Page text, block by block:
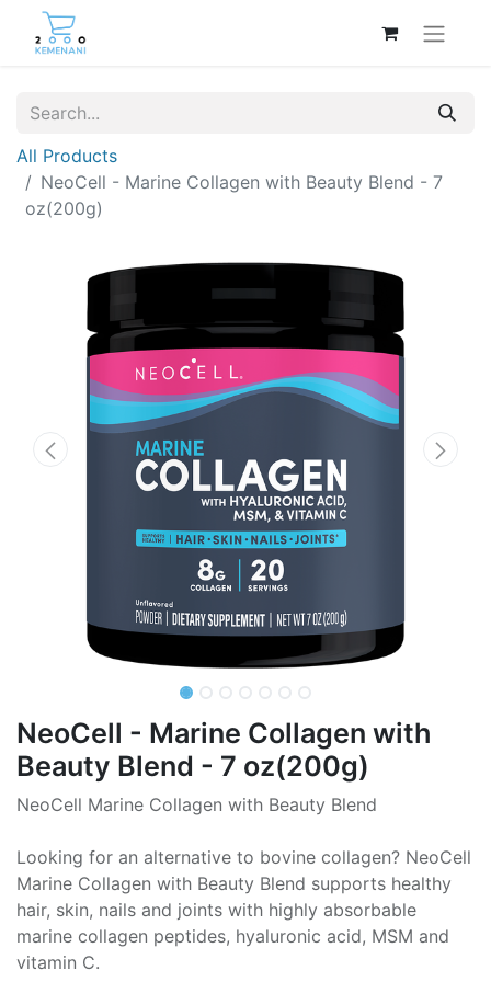
All Products
NeoCell - Marine Collagen with Beauty Blend - 7
oz(200g)
NeoCell - Marine Collagen with
Beauty Blend - 7 oz(200g)
NeoCell Marine Collagen with Beauty Blend
Looking for an alternative to bovine collagen? NeoCell
Marine Collagen with Beauty Blend supports healthy
hair, skin, nails and joints with highly absorbable
marine collagen peptides, hyaluronic acid, MSM and
vitamin C.